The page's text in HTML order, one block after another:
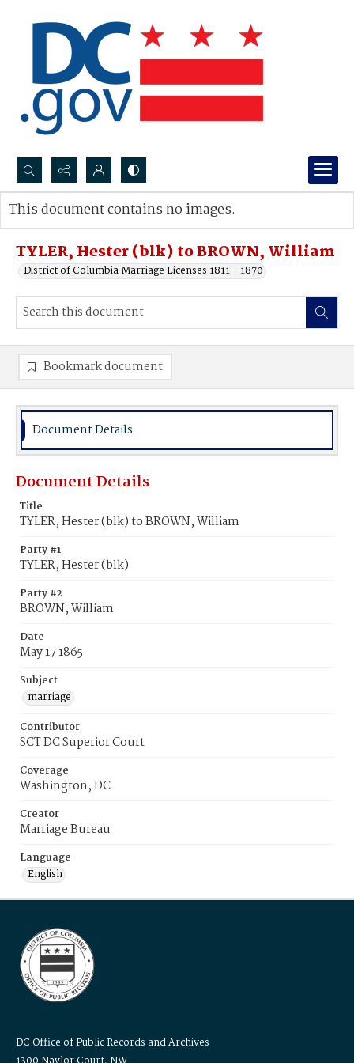
Search...
Advanced search
TYLER, Hester (blk) to BROWN, William
District of Columbia Marriage Licenses 1811 - 1870
This document contains no images.
Bookmark document
Document Details
Document Details
Title
TYLER, Hester (blk) to BROWN, William
Party #1
TYLER, Hester (blk)
Party #2
BROWN, William
Date
May 17 1865
Subject
marriage
Contributor
SCT DC Superior Court
Coverage
Washington, DC
Creator
Marriage Bureau
Language
English
DC Office of Public Records and Archives